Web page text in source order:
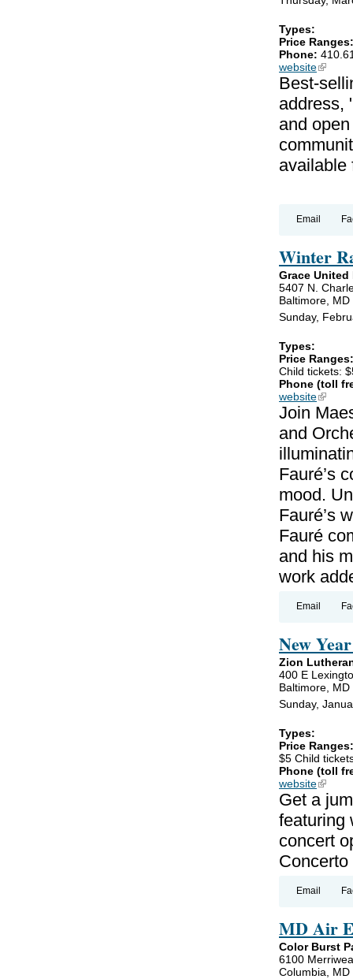
Types:
Price
Phone:
website(link is
Best-
address,
and
available
Email
Winter
Grace
5407 N.
Baltimore, MD
Sunday,
Types:
Price
Child tickets:
Phone (toll
website(link is
Join
and
Fauré’s
mood.
Fauré’s
Fauré
and his
work
Email
New
Zion
400 E
Baltimore, MD
Sunday,
Types:
Price
$5 Child
Phone (toll
website(link is
Get a
featuring
concert
Email
MD Air
Color Burst
6100
Columbia, MD